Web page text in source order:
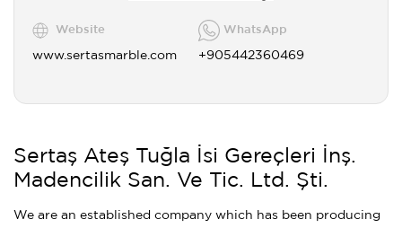
Website
www.sertasmarble.com
WhatsApp
+905442360469
Sertaş Ateş Tuğla İsi Gereçleri İnş.
Madencilik San. Ve Tic. Ltd. Şti.
We are an established company which has been producing